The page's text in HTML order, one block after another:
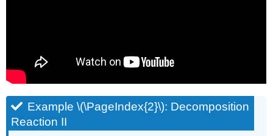
Example \(\PageIndex{2}\): Decomposition
Reaction II